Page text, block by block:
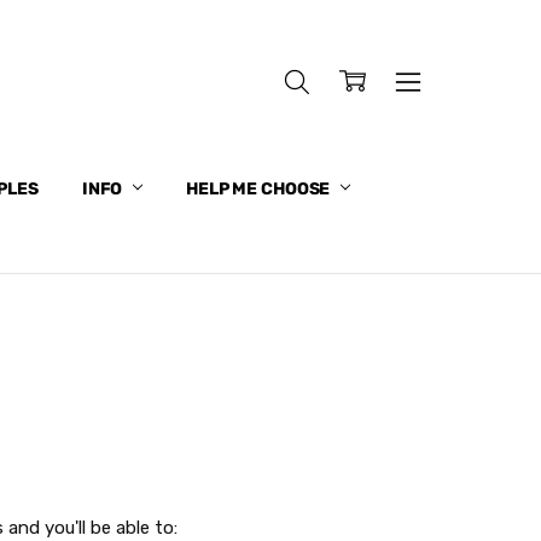
INFO HELP ME CHOOSE
you'll be able to: